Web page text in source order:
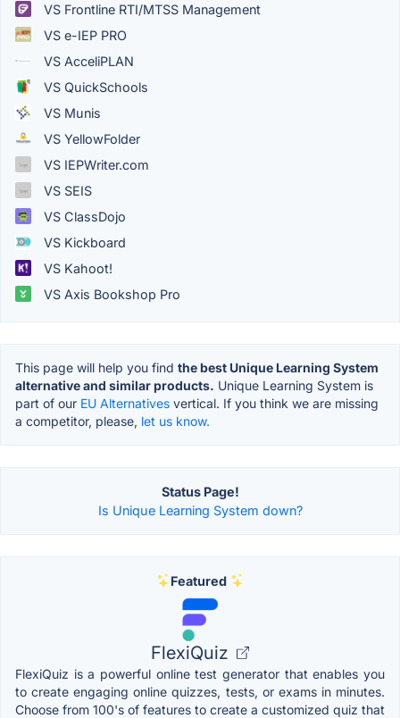
VS Frontline RTI/MTSS Management
VS e-IEP PRO
VS AcceliPLAN
VS QuickSchools
VS Munis
VS YellowFolder
VS IEPWriter.com
VS SEIS
VS ClassDojo
VS Kickboard
VS Kahoot!
VS Axis Bookshop Pro
This page will help you find the best Unique Learning System
alternative and similar products. Unique Learning System is
part of our EU Alternatives vertical. If you think we are missing
a competitor, please, let us know.
Status Page!
Is Unique Learning System down?
Featured
FlexiQuiz
FlexiQuiz is a powerful online test generator that enables you
to create engaging online quizzes, tests, or exams in minutes.
Choose from 100's of features to create a customized quiz that